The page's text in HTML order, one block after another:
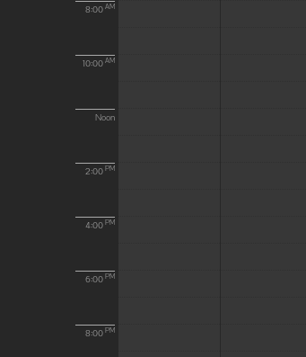
8:00 AM
10:00 AM
Noon
2:00 PM
4:00 PM
6:00 PM
8:00 PM